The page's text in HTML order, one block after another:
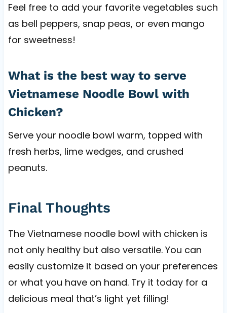
Feel free to add your favorite vegetables such
as bell peppers, snap peas, or even mango
for sweetness!
What is the best way to serve
Vietnamese Noodle Bowl with
Chicken?
Serve your noodle bowl warm, topped with
fresh herbs, lime wedges, and crushed
peanuts.
Final Thoughts
The Vietnamese noodle bowl with chicken is
not only healthy but also versatile. You can
easily customize it based on your preferences
or what you have on hand. Try it today for a
delicious meal that’s light yet filling!